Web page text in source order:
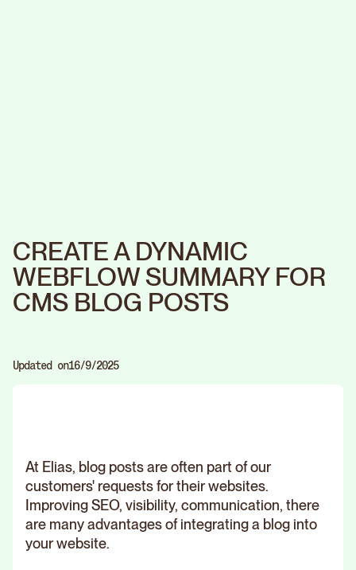
CREATE A DYNAMIC
WEBFLOW SUMMARY FOR
CMS BLOG POSTS
Updated on16/9/2025
At Elias, blog posts are often part of our
customers' requests for their websites.
Improving SEO, visibility, communication, there
are many advantages of integrating a blog into
your website.